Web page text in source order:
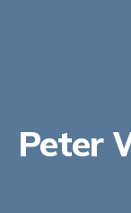
Peter